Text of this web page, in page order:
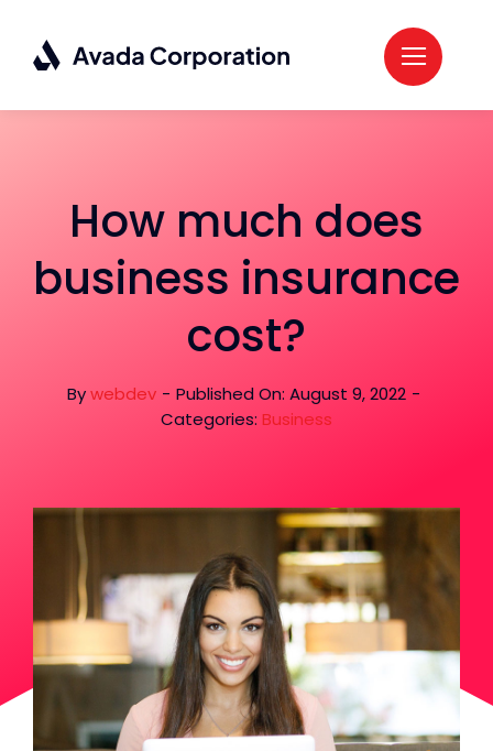
content
How much does
business insurance
cost?
Bywebdev - Published On: August 9, 2022 -
Categories: Business